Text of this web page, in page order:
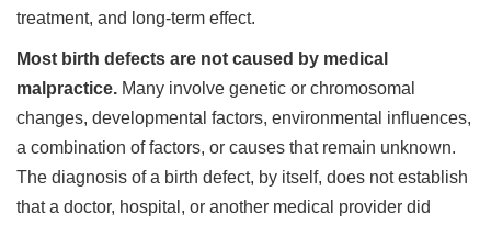
treatment, and long-term effect.
Most birth defects are not caused by medical
malpractice. Many involve genetic or chromosomal
changes, developmental factors, environmental influences,
a combination of factors, or causes that remain unknown.
The diagnosis of a birth defect, by itself, does not establish
that a doctor, hospital, or another medical provider did